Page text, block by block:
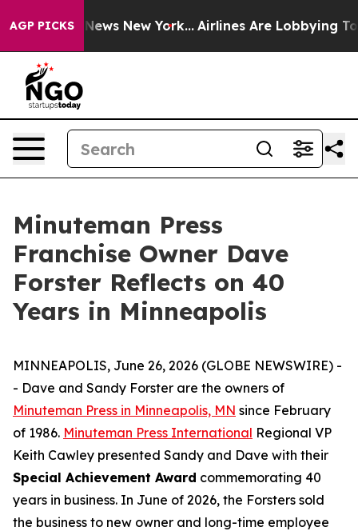
AGP PICKS
CBS News New York... Airlines Are Lobbying To
Minuteman Press
Franchise Owner Dave
Forster Reflects on 40
Years in Minneapolis
MINNEAPOLIS, June 26, 2026 (GLOBE NEWSWIRE) -
- Dave and Sandy Forster are the owners of
Minuteman Press in Minneapolis, MN since February
of 1986. Minuteman Press International Regional VP
Keith Cawley presented Sandy and Dave with their
Special Achievement Award commemorating 40
years in business. In June of 2026, the Forsters sold
the business to new owner and long-time employee